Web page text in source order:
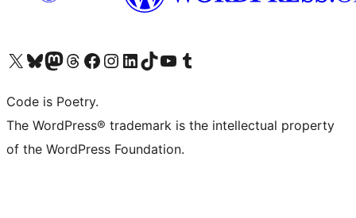
Visit our X (formerly Twitter) account
Visit our Bluesky account
Visit our Mastodon account
Visit our Threads account
Visit our Facebook page
Visit our Instagram account
Visit our LinkedIn account
Visit our TikTok account
Visit our YouTube channel
Visit our Tumblr account
Code is Poetry.
The WordPress® trademark is the intellectual property
of the WordPress Foundation.